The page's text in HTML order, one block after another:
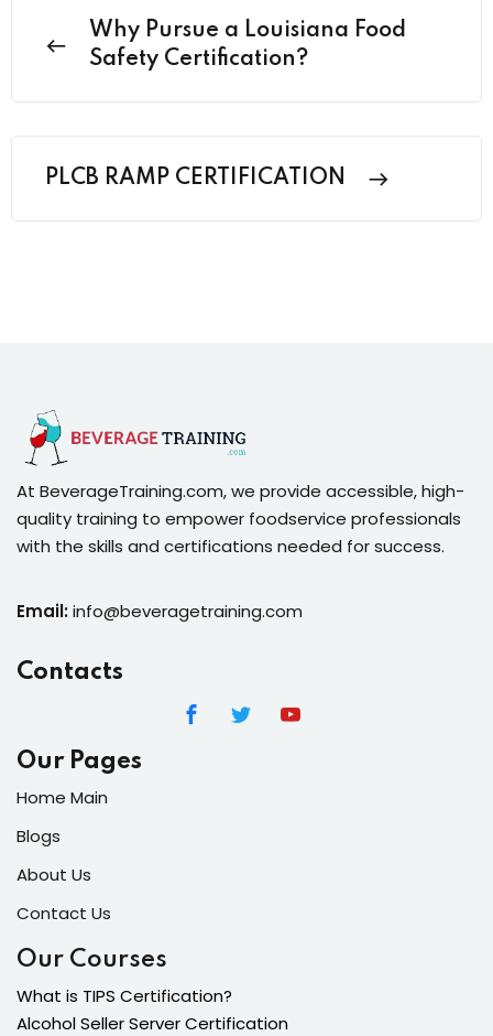
Why Pursue a Louisiana Food
Safety Certification?
PLCB RAMP CERTIFICATION
At BeverageTraining.com, we provide accessible, high-
quality training to empower foodservice professionals
with the skills and certifications needed for success.
Email:info@beveragetraining.com
Contacts
Our Pages
Home Main
Blogs
About Us
Contact Us
Our Courses
What is TIPS Certification?
Alcohol Seller Server Certification